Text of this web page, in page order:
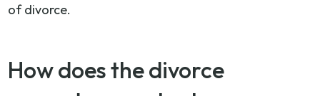
of divorce.
How does the divorce